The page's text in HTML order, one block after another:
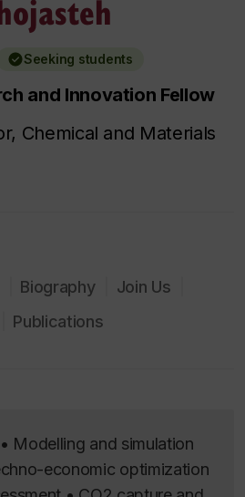
Seeking students
and Innovation Fellow
Chemical and Materials
Biography
Join Us
Publications
• Modelling and simulation
economic optimization